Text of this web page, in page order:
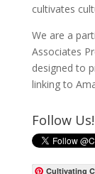
cultivates
We are a
Associates
designed to
linking to
Follow Us!
Cultivating